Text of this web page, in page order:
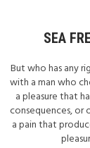
SEA
But who has any
with a man who
a pleasure that
consequences, or
a pain that